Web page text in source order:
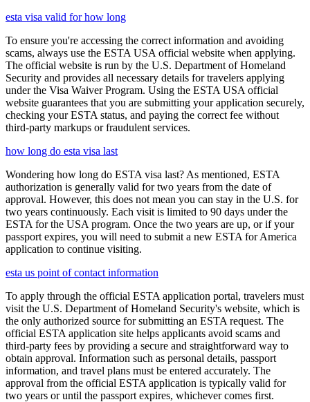
esta visa valid for how long
To ensure you're accessing the correct information and avoiding
scams, always use the ESTA USA official website when applying.
The official website is run by the U.S. Department of Homeland
Security and provides all necessary details for travelers applying
under the Visa Waiver Program. Using the ESTA USA official
website guarantees that you are submitting your application securely,
checking your ESTA status, and paying the correct fee without
third-party markups or fraudulent services.
how long do esta visa last
Wondering how long do ESTA visa last? As mentioned, ESTA
authorization is generally valid for two years from the date of
approval. However, this does not mean you can stay in the U.S. for
two years continuously. Each visit is limited to 90 days under the
ESTA for the USA program. Once the two years are up, or if your
passport expires, you will need to submit a new ESTA for America
application to continue visiting.
esta us point of contact information
To apply through the official ESTA application portal, travelers must
visit the U.S. Department of Homeland Security's website, which is
the only authorized source for submitting an ESTA request. The
official ESTA application site helps applicants avoid scams and
third-party fees by providing a secure and straightforward way to
obtain approval. Information such as personal details, passport
information, and travel plans must be entered accurately. The
approval from the official ESTA application is typically valid for
two years or until the passport expires, whichever comes first.